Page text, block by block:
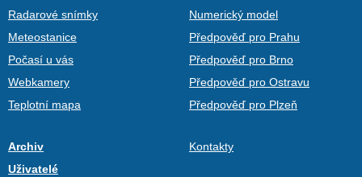
Radarové snímky
Meteostanice
Počasí u vás
Webkamery
Teplotní mapa
Numerický model
Předpověď pro Prahu
Předpověď pro Brno
Předpověď pro Ostravu
Předpověď pro Plzeň
Archiv
Uživatelé
Kontakty